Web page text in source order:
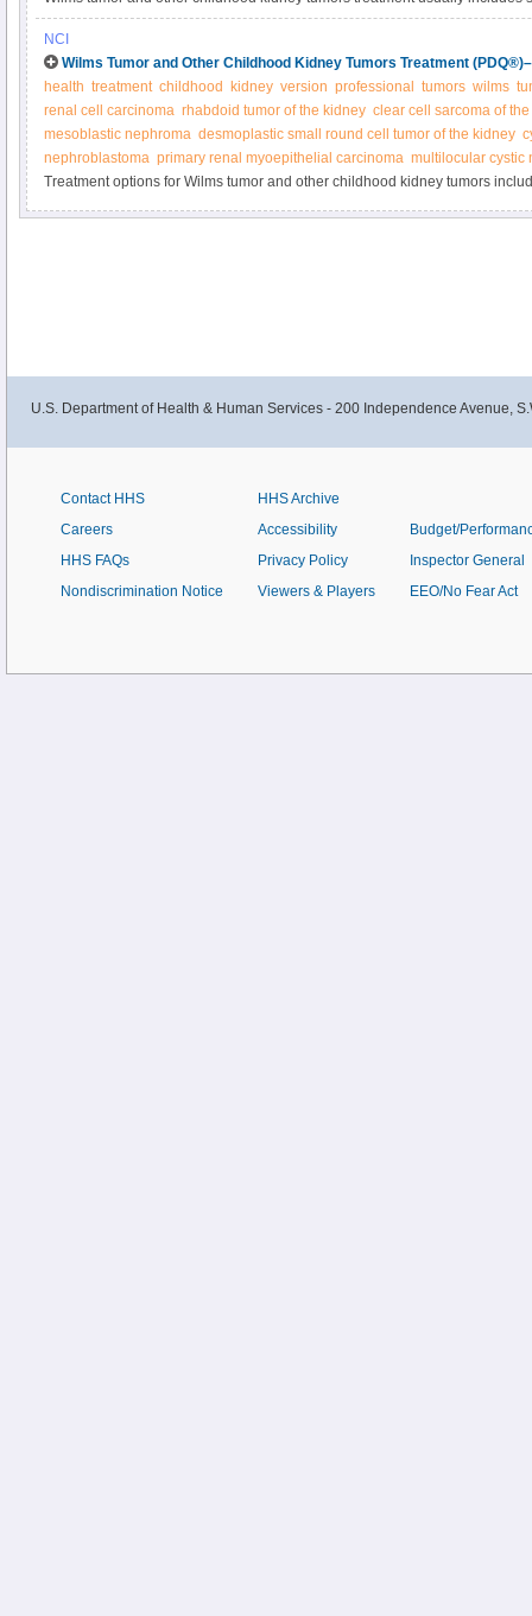
by radiation therapy or chemotherapy. Other treatments may include
chemotherapy with stem cell rescue. Learn more in this expert-reviewed
NCI
Wilms Tumor and Other Childhood Kidney Tumors Treatment
health treatment childhood kidney version professional tumors wilms
renal cell carcinoma rhabdoid tumor of the kidney clear cell sarcoma of
mesoblastic nephroma desmoplastic small round cell tumor of the kidney
nephroblastoma primary renal myoepithelial carcinoma multilocular cystic
Treatment options for Wilms tumor and other childhood kidney tumors
U.S. Department of Health & Human Services - 200 Independence Avenue,
Contact HHS
Careers
HHS FAQs
Nondiscrimination Notice
HHS Archive
Accessibility
Privacy Policy
Viewers & Players
Budget/
Inspector General
EEO/No Fear Act